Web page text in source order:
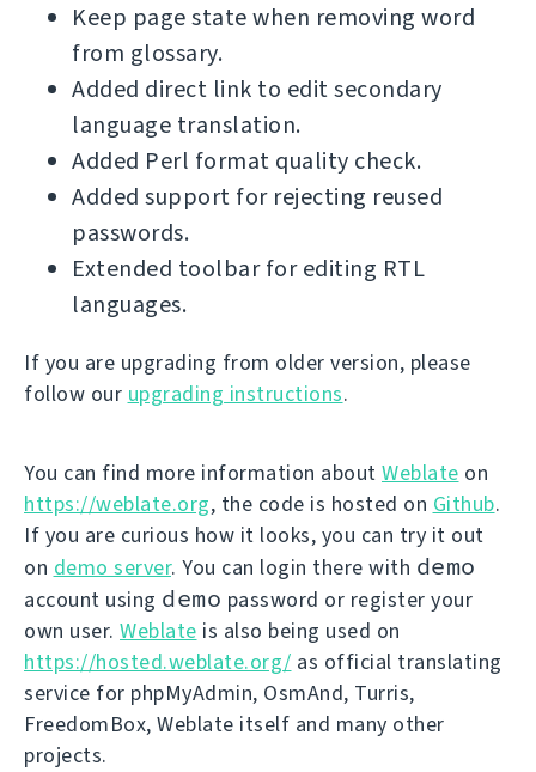
Keep page state when removing word
from glossary.
Added direct link to edit secondary
language translation.
Added Perl format quality check.
Added support for rejecting reused
passwords.
Extended toolbar for editing RTL
languages.
If you are upgrading from older version, please
follow our upgrading instructions.
You can find more information about Weblate on
https://weblate.org, the code is hosted on Github.
If you are curious how it looks, you can try it out
on demo server. You can login there with demo
account using demo password or register your
own user. Weblate is also being used on
https://hosted.weblate.org/ as official translating
service for phpMyAdmin, OsmAnd, Turris,
FreedomBox, Weblate itself and many other
projects.